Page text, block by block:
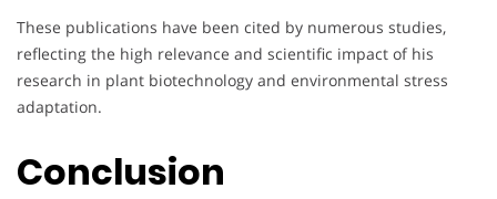
These publications have been cited by numerous studies,
reflecting the high relevance and scientific impact of his
research in plant biotechnology and environmental stress
adaptation.
Conclusion